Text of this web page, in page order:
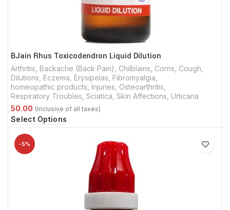
BJain Rhus Toxicodendron Liquid Dilution
Arthritis Backache (Back Pain) Chilblains Corns Cough
Dilutions Eczema Erysipelas Fibromyalgia
homeopathic products Injuries Osteoarthritis
Respiratory Troubles Sciatica Skin Affections Urticaria
Select Options
-5%